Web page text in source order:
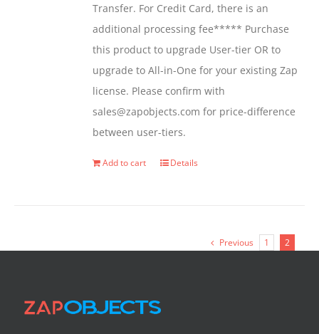
on
the
product
page
Transfer. For Credit Card, there is an
additional processing fee***** Purchase
this product to upgrade User-tier OR to
upgrade to All-in-One for your existing Zap
license. Please confirm with
sales@zapobjects.com for price-difference
between user-tiers.
Add to cart Details
Previous 1 2